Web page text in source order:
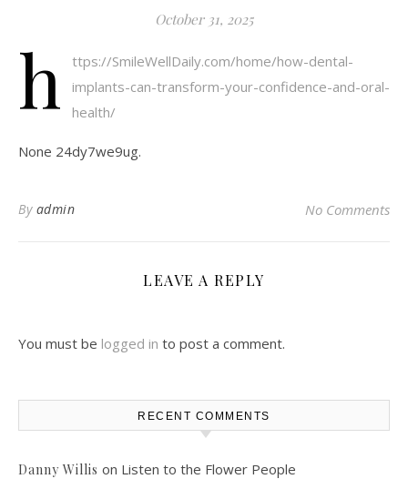
October 31, 2025
h
ttps://SmileWellDaily.com/home/how-dental-
implants-can-transform-your-confidence-and-oral-
health/
None 24dy7we9ug.
By admin No Comments
LEAVE A REPLY
You must be logged in to post a comment.
RECENT COMMENTS
Danny Willis on Listen to the Flower People